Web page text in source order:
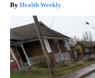
Health Weekly